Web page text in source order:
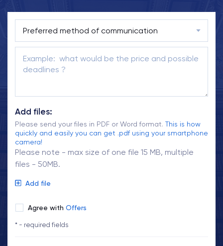
Add files:
Please send your files in PDF or Word format. This is how
quickly and easily you can get .pdf using your smartphone
camera!
Please note - max size of one file 15 MB, multiple
files - 50MB.
Add file
Agree with Offers
* - required fields